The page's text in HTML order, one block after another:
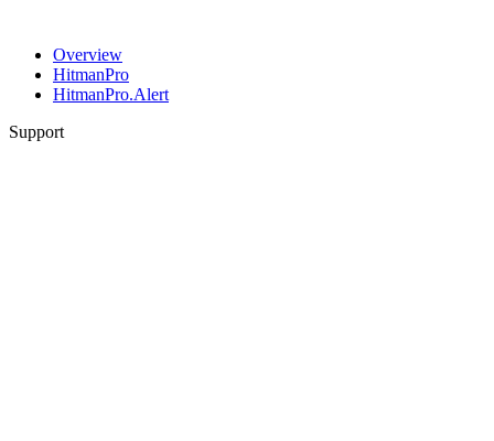
Overview
HitmanPro
HitmanPro.Alert
Support